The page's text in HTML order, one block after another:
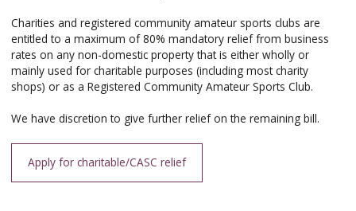
Charities and registered community amateur sports clubs are
entitled to a maximum of 80% mandatory relief from business
rates on any non-domestic property that is either wholly or
mainly used for charitable purposes (including most charity
shops) or as a Registered Community Amateur Sports Club.
We have discretion to give further relief on the remaining bill.
Apply for charitable/CASC relief